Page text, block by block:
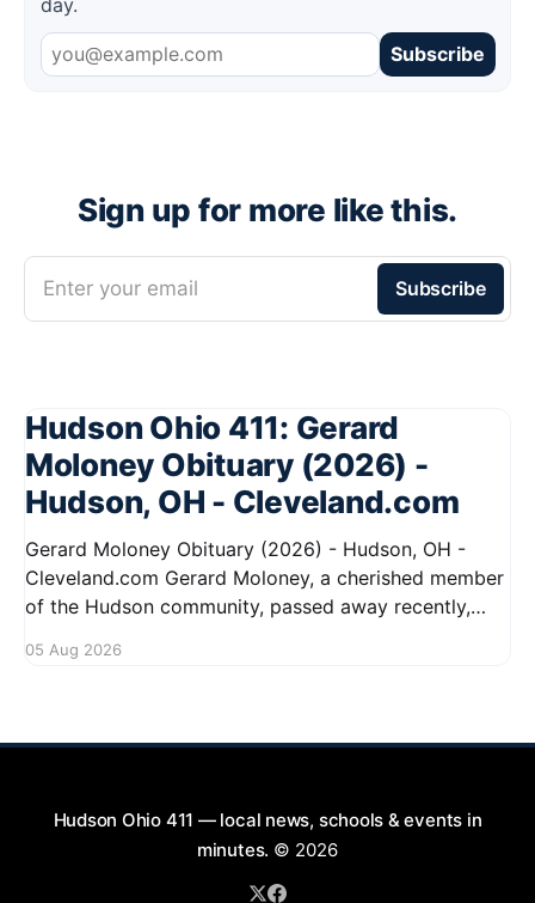
Subscribe
Sign up for more like this.
Enter your email Subscribe
Hudson Ohio 411: Gerard
Moloney Obituary (2026) -
Hudson, OH - Cleveland.com
Gerard Moloney Obituary (2026) - Hudson, OH -
Cleveland.com Gerard Moloney, a cherished member
of the Hudson community, passed away recently,
Residents remember him for his warm spirit and
05 Aug 2026
Hudson Ohio 411 — local news, schools & events in
minutes. © 2026